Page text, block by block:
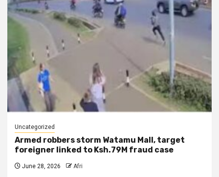
Uncategorized
Armed robbers storm Watamu Mall, target
foreigner linked to Ksh.79M fraud case
June 28, 2026 Afri